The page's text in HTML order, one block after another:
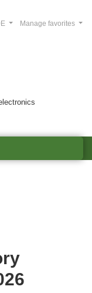
Manage favorites